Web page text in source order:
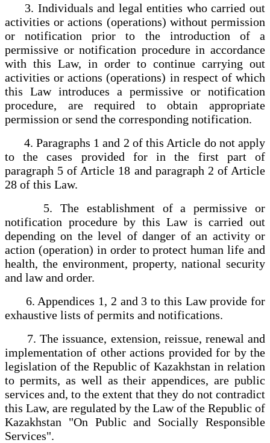
3. Individuals and legal entities who carried out
activities or actions (operations) without permission
or notification prior to the introduction of a
permissive or notification procedure in accordance
with this Law, in order to continue carrying out
activities or actions (operations) in respect of which
this Law introduces a permissive or notification
procedure, are required to obtain appropriate
permission or send the corresponding notification.
4. Paragraphs 1 and 2 of this Article do not apply
to the cases provided for in the first part of
paragraph 5 of Article 18 and paragraph 2 of Article
28 of this Law.
5. The establishment of a permissive or
notification procedure by this Law is carried out
depending on the level of danger of an activity or
action (operation) in order to protect human life and
health, the environment, property, national security
and law and order.
6. Appendices 1, 2 and 3 to this Law provide for
exhaustive lists of permits and notifications.
7. The issuance, extension, reissue, renewal and
implementation of other actions provided for by the
legislation of the Republic of Kazakhstan in relation
to permits, as well as their appendices, are public
services and, to the extent that they do not contradict
this Law, are regulated by the Law of the Republic of
Kazakhstan "On Public and Socially Responsible
Services".